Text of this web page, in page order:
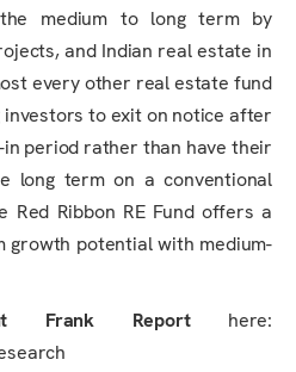
medium to long term by
and Indian real estate in
every other real estate fund
investors to exit on notice after
period rather than have their
long term on a conventional
Red Ribbon RE Fund offers a
growth potential with medium-
Frank Reporthere: